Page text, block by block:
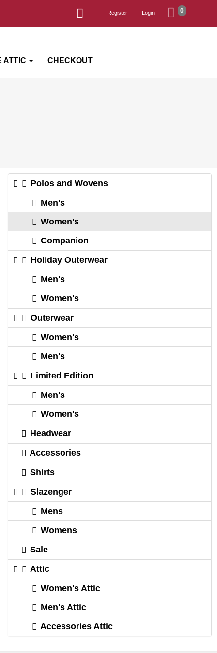
Login
Register 0
ATTIC CHECKOUT
Polos and Wovens
Men's
Women's
Companion
Holiday Outerwear
Men's
Women's
Outerwear
Women's
Men's
Limited Edition
Men's
Women's
Headwear
Accessories
Shirts
Slazenger
Mens
Womens
Sale
Attic
Women's Attic
Men's Attic
Accessories Attic